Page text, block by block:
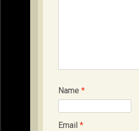
Name *
Email *